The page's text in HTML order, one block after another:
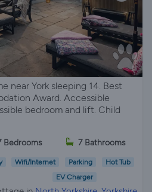
near York sleeping 14. Best
Award. Accessible
bedroom and lift. Child
Bedrooms 7 Bathrooms
Wifi/Internet Parking
Hot Tub
EV Charger